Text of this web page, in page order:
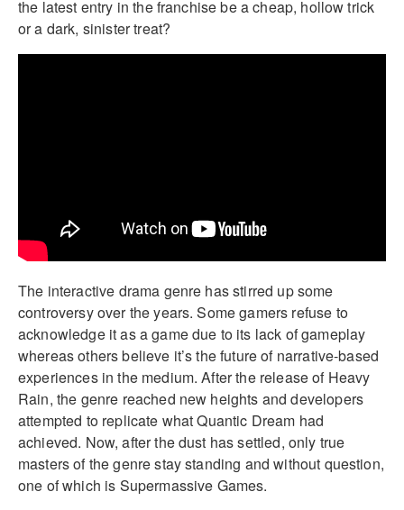
the latest entry in the franchise be a cheap, hollow trick
or a dark, sinister treat?
The interactive drama genre has stirred up some
controversy over the years. Some gamers refuse to
acknowledge it as a game due to its lack of gameplay
whereas others believe it’s the future of narrative-based
experiences in the medium. After the release of Heavy
Rain, the genre reached new heights and developers
attempted to replicate what Quantic Dream had
achieved. Now, after the dust has settled, only true
masters of the genre stay standing and without question,
one of which is Supermassive Games.